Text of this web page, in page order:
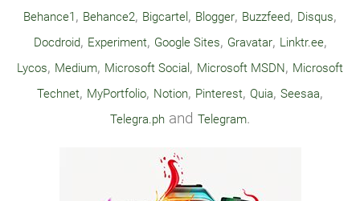
Behance1 , Behance2, Bigcartel , Blogger, Buzzfeed, Disqus,
Docdroid, Experiment, Google Sites, Gravatar, Linktr.ee,
Lycos, Medium, Microsoft Social , Microsoft MSDN, Microsoft
Technet, MyPortfolio, Notion, Pinterest, Quia, Seesaa,
Telegra.phand Telegram.